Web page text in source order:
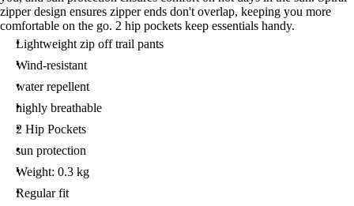
zipper design ensures zipper ends don't overlap, keeping you more
comfortable on the go. 2 hip pockets keep essentials handy.
Lightweight zip off trail pants
Wind-resistant
water repellent
highly breathable
2 Hip Pockets
sun protection
Weight: 0.3 kg
Regular fit